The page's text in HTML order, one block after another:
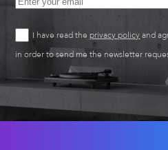
I have read theprivacy policyand
in order to send me the newsletter